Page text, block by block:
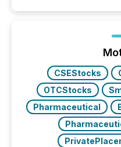
management. At the
industry included more than 15,600
over 30,000 ...
CSEStocks
OTCStocks
Pharmaceutical